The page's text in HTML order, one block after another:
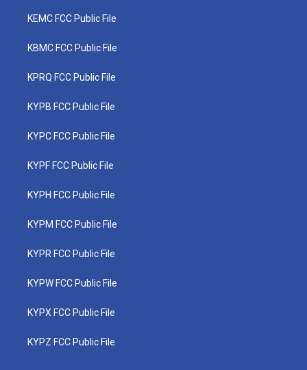
KEMC FCC Public File
KBMC FCC Public File
KPRQ FCC Public File
KYPB FCC Public File
KYPC FCC Public File
KYPF FCC Public File
KYPH FCC Public File
KYPM FCC Public File
KYPR FCC Public File
KYPW FCC Public File
KYPX FCC Public File
KYPZ FCC Public File